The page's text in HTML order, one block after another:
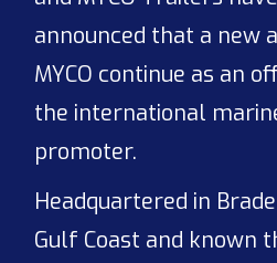
announced that a new
MYCO continue as an
the international
promoter.
Headquartered in
Gulf Coast and known